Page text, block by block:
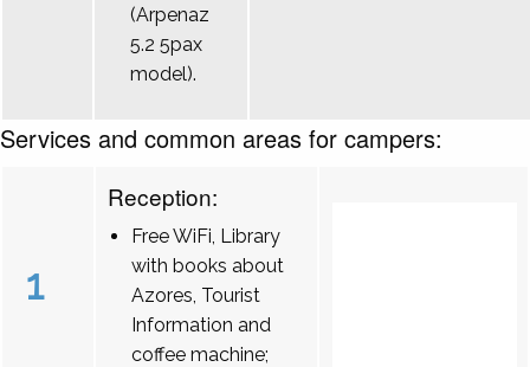
(Arpenaz
5.2 5pax
model).
Services and common areas for campers:
1
Reception:
Free WiFi, Library
with books about
Azores, Tourist
Information and
coffee machine;